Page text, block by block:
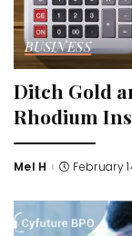
BUSINESS
Ditch Gold
Rhodium
Posted
Mel H February